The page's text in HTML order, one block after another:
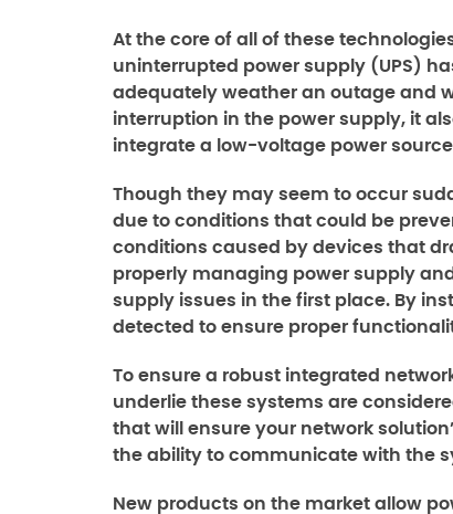
At the core of all of these
uninterrupted power supply (UPS)
adequately weather an outage and
interruption in the power supply, it
integrate a low-voltage power
Though they may seem to occur
due to conditions that could be
conditions caused by devices that
properly managing power supply
supply issues in the first place. By
detected to ensure proper
To ensure a robust integrated
underlie these systems are
that will ensure your network
the ability to communicate with the
New products on the market allow